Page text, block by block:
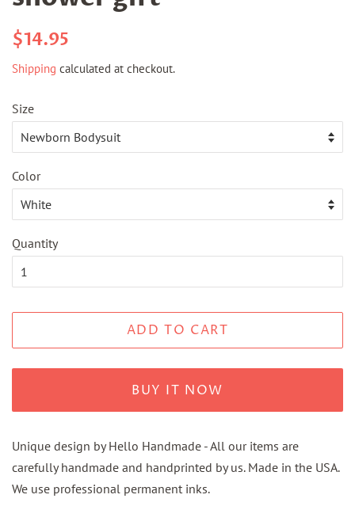
Regular
$14.95
Shipping calculated at checkout.
Size
Color
Quantity
ADD TO CART
BUY IT NOW
Unique design by Hello Handmade - All our items are
carefully handmade and handprinted by us. Made in the USA.
We use professional permanent inks.